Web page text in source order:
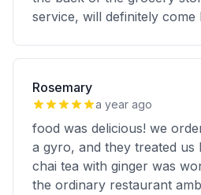
service, will definitely come
Rosemary
a year ago
food was delicious! we
a gyro, and they treated us
chai tea with ginger was
the ordinary restaurant